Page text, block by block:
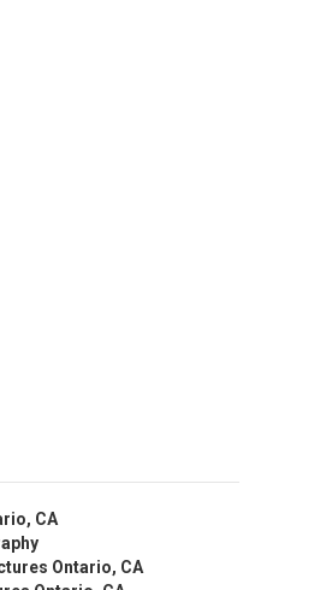
CA
Ontario, CA